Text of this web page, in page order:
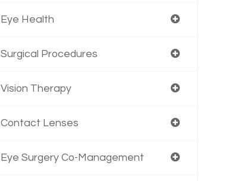
Eye Health
Surgical Procedures
Vision Therapy
Contact Lenses
Eye Surgery Co-Management